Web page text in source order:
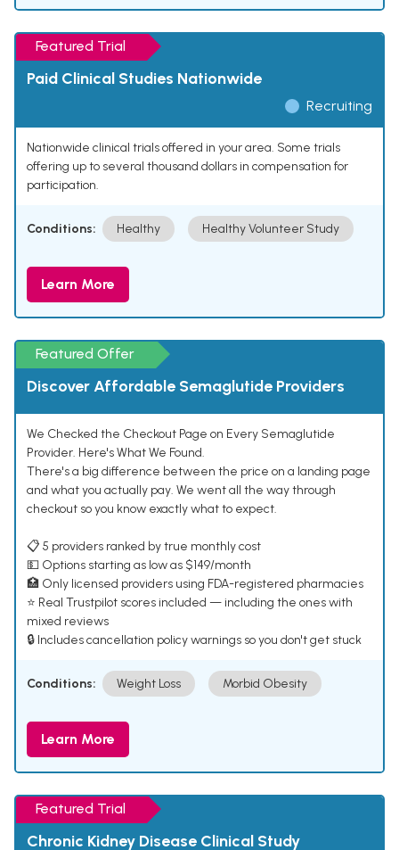
Featured Trial
Paid Clinical Studies Nationwide
Recruiting
Nationwide clinical trials offered in your area. Some trials
offering up to several thousand dollars in compensation for
participation.
Conditions: Healthy Healthy Volunteer Study
Learn More
Featured Offer
Discover Affordable Semaglutide Providers
We Checked the Checkout Page on Every Semaglutide
Provider. Here's What We Found.
There's a big difference between the price on a landing page
and what you actually pay. We went all the way through
checkout so you know exactly what to expect.
📋 5 providers ranked by true monthly cost
💵 Options starting as low as $149/month
🏥 Only licensed providers using FDA-registered pharmacies
⭐ Real Trustpilot scores included — including the ones with
mixed reviews
🔒 Includes cancellation policy warnings so you don't get stuck
Conditions: Weight Loss Morbid Obesity
Learn More
Featured Trial
Chronic Kidney Disease Clinical Study